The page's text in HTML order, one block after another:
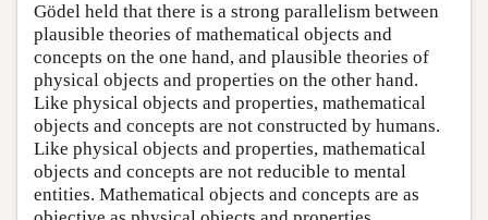
Gödel held that there is a strong parallelism between
plausible theories of mathematical objects and
concepts on the one hand, and plausible theories of
physical objects and properties on the other hand.
Like physical objects and properties, mathematical
objects and concepts are not constructed by humans.
Like physical objects and properties, mathematical
objects and concepts are not reducible to mental
entities. Mathematical objects and concepts are as